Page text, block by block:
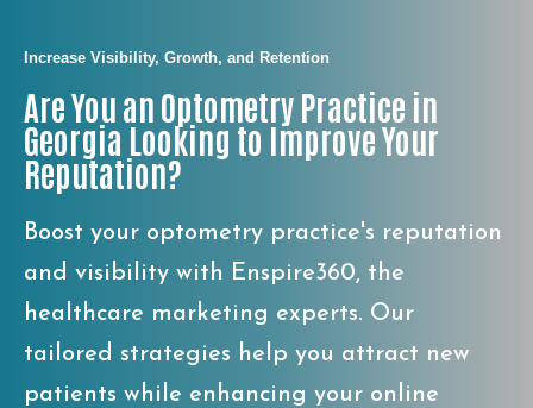
Increase Visibility, Growth, and Retention
Are You an Optometry Practice in
Georgia Looking to Improve Your
Reputation?
Boost your optometry practice's reputation
and visibility with Enspire360, the
healthcare marketing experts. Our
tailored strategies help you attract new
patients while enhancing your online